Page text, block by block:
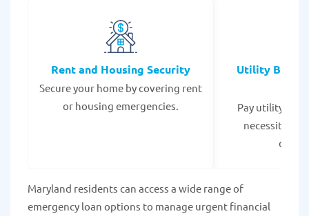
Rent and Housing Security
Secure your home by covering rent
or housing emergencies.
Utility Bills
Pay utility bills
necessities
Maryland residents can access a wide range of
emergency loan options to manage urgent financial